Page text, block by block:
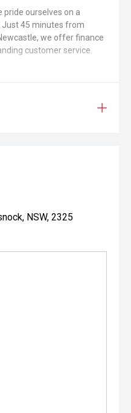
pride ourselves on a
Just 45 minutes from
we offer finance
customer service.
NSW, 2325